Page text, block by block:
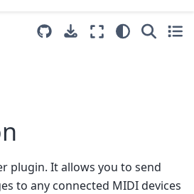
plugin. It allows you to send
to any connected MIDI devices